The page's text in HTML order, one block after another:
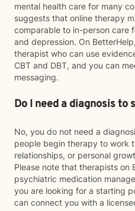
mental health care for many
suggests that online therapy
comparable to in-person care
and depression. On
therapist who can use
CBT and DBT, and you can
messaging.
Do I need a diagnosis to
No, you do not need a
people begin therapy to work
relationships, or personal
Please note that therapists on
psychiatric medication
you are looking for a starting
can connect you with a